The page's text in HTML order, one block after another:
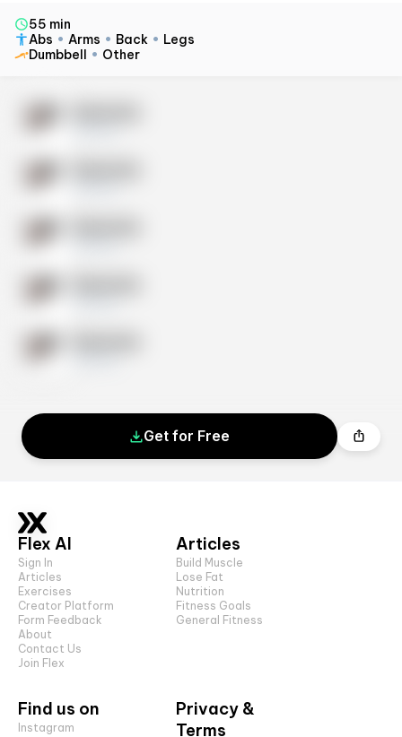
55 min
Abs
Arms Back
Legs
Dumbbell
Other
Get for Free
Flex AI
Sign In
Articles
Exercises
Creator Platform
Form Feedback
About
Contact Us
Join Flex
Articles
Build Muscle
Lose Fat
Nutrition
Fitness Goals
General Fitness
Find us on
Instagram
Privacy &
Terms